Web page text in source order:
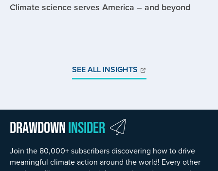
Climate science serves America – and beyond
SEE ALL INSIGHTS
DrawdownInsider
Join the 80,000+ subscribers discovering how to drive
meaningful climate action around the world! Every other